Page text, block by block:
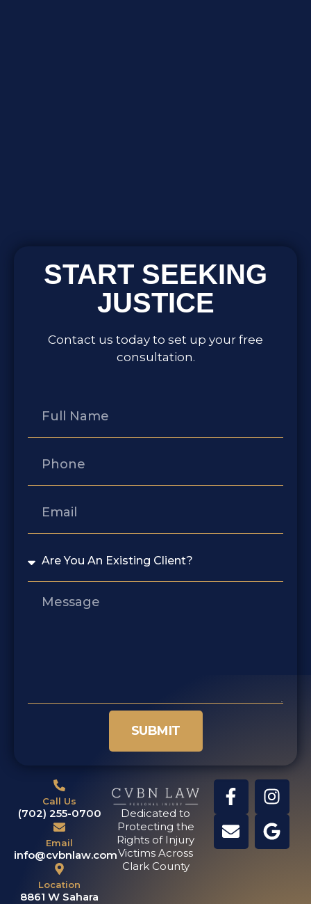
START SEEKING
JUSTICE
Contact us today to set up your free
consultation.
SUBMIT
Call Us
(702) 255-0700
Email
info@cvbnlaw.com
Location
8861 W Sahara
Dedicated to
Protecting the
Rights of Injury
Victims Across
Clark County